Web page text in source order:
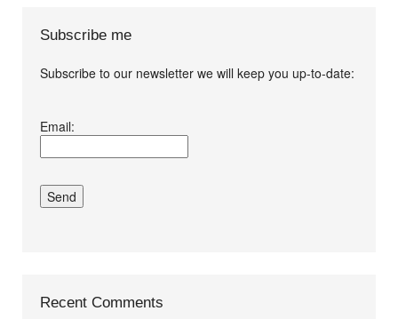
Subscribe me
Subscribe to our newsletter we will keep you up-to-date:
conditions.*
Email:
Recent Comments